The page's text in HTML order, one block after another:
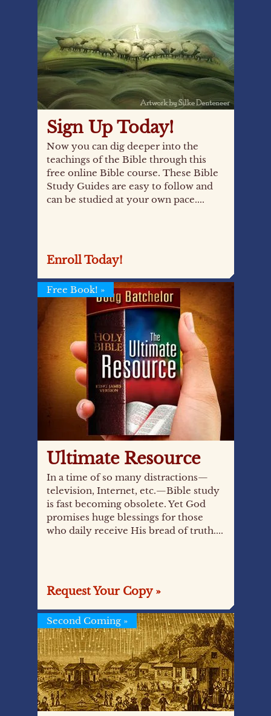
Sign Up Today!
Now you can dig deeper into the
teachings of the Bible through this
free online Bible course. These Bible
Study Guides are easy to follow and
can be studied at your own pace....
Enroll Today!
Free Book! »
Ultimate Resource
In a time of so many distractions—
television, Internet, etc.—Bible study
is fast becoming obsolete. Yet God
promises huge blessings for those
who daily receive His bread of truth....
Request Your Copy »
Second Coming»